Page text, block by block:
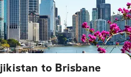
to Brisbane